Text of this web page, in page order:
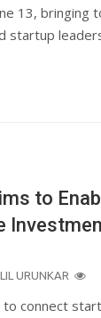
13, bringing
startup
to
URUNKAR
to connect